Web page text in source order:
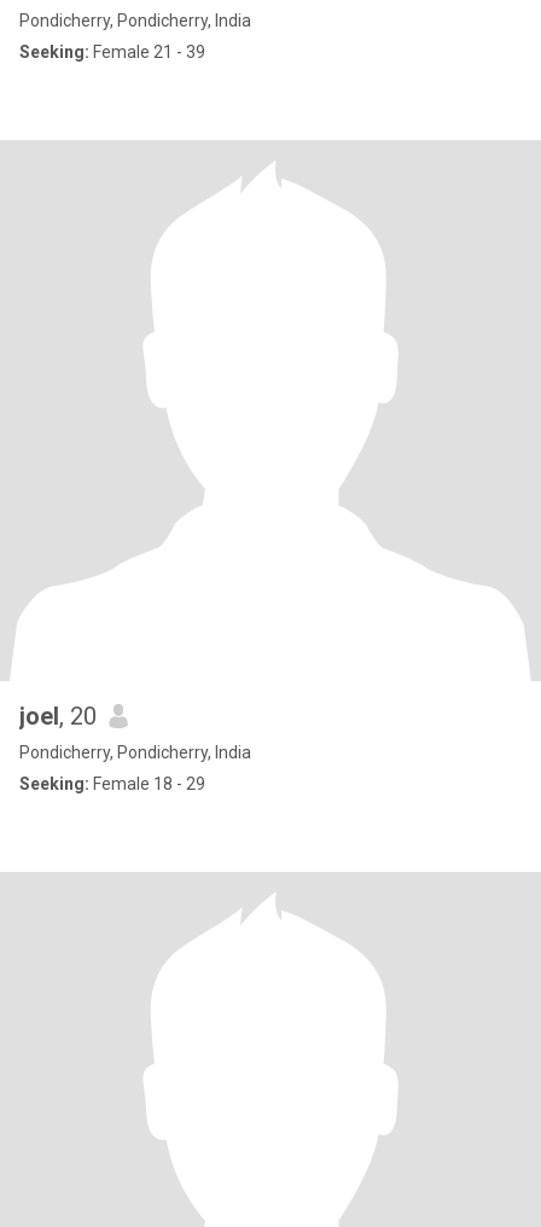
Pondicherry, Pondicherry, India
Seeking: Female 21 - 39
joel, 20
Pondicherry, Pondicherry, India
Seeking: Female 18 - 29